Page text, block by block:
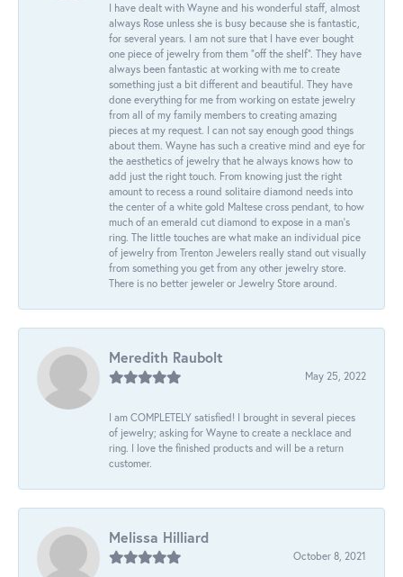
I have dealt with Wayne and his wonderful staff, almost
always Rose unless she is busy because she is fantastic,
for several years. I am not sure that I have ever bought
one piece of jewelry from them “off the shelf”. They have
always been fantastic at working with me to create
something just a bit different and beautiful. They have
done everything for me from working on estate jewelry
from all of my family members to creating amazing
pieces at my request. I can not say enough good things
about them. Wayne has such a creative mind and eye for
the aesthetics of jewelry that he always knows how to
add just the right touch. From knowing just the right
amount to recess a round solitaire diamond needs into
the center of a white gold Maltese cross pendant, to how
much of an emerald cut diamond to expose in a man’s
ring. The little touches are what make an individual pice
of jewelry from Trenton Jewelers really stand out visually
from something you get from any other jewelry store.
There is no better jeweler or Jewelry Store around.
Meredith Raubolt
May 25, 2022
I am COMPLETELY satisfied! I brought in several pieces
of jewelry; asking for Wayne to create a necklace and
ring. I love the finished products and will be a return
customer.
Melissa Hilliard
October 8, 2021